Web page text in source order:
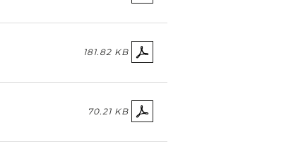
181.82 KB
70.21 KB